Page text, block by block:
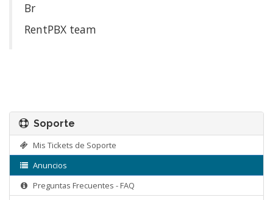
Br
RentPBX team
Soporte
Mis Tickets de Soporte
Anuncios
Preguntas Frecuentes - FAQ